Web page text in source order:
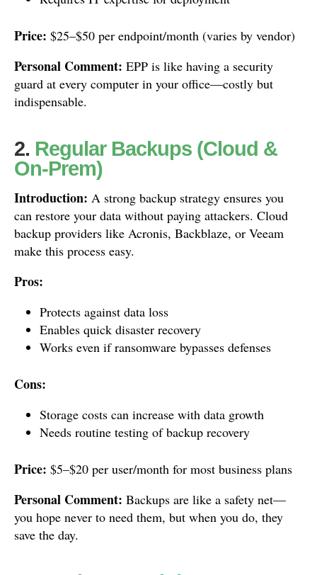
Price: $25–$50 per endpoint/month (varies by vendor)
Personal Comment: EPP is like having a security
guard at every computer in your office—costly but
indispensable.
2. Regular Backups (Cloud &
On-Prem)
Introduction: A strong backup strategy ensures you
can restore your data without paying attackers. Cloud
backup providers like Acronis, Backblaze, or Veeam
make this process easy.
Pros:
Protects against data loss
Enables quick disaster recovery
Works even if ransomware bypasses defenses
Cons:
Storage costs can increase with data growth
Needs routine testing of backup recovery
Price: $5–$20 per user/month for most business plans
Personal Comment: Backups are like a safety net—
you hope never to need them, but when you do, they
save the day.